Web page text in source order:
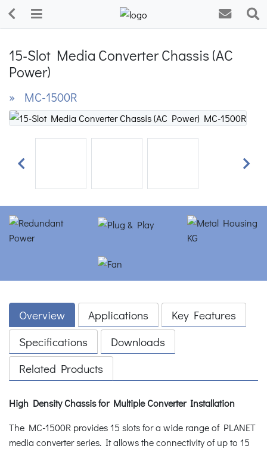
15-Slot Media Converter Chassis (AC
Power)
» MC-1500R
Previous Next
Overview Applications
Key Features
Specifications
Downloads
Related Products
High Density Chassis for Multiple Converter Installation
The MC-1500R provides 15 slots for a wide range of PLANET
media converter series. It allows the connectivity of up to 15